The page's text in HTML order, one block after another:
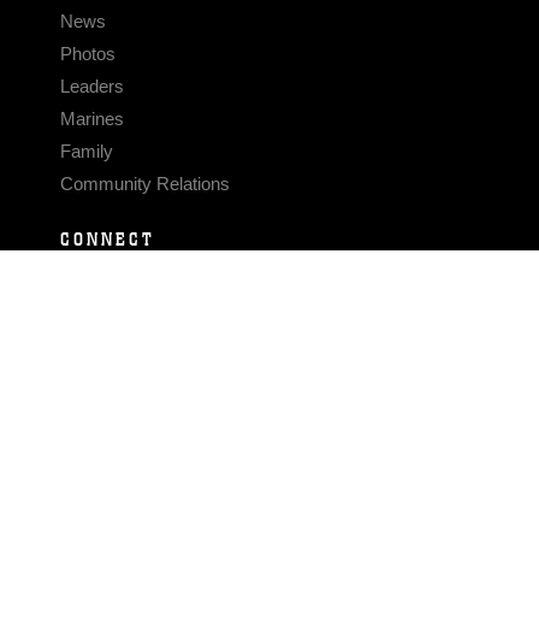
News
Photos
Leaders
Marines
Family
Community Relations
CONNECT